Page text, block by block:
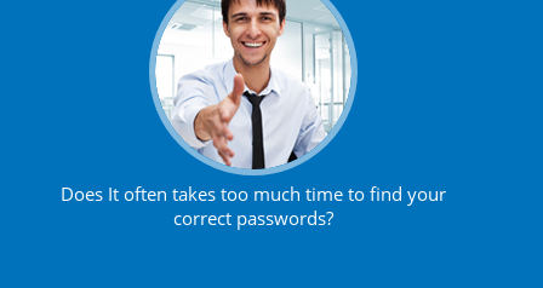
Does It often takes too much time to find your
correct passwords?